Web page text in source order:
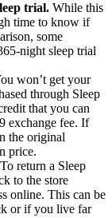
trial. While this
time to know if
some
night sleep trial
won’t get your
through Sleep
that you can
exchange fee. If
the original
price.
To return a Sleep
to the store
online. This can be
or if you live far